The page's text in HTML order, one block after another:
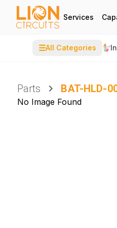
Services
☰All Categories
Parts BAT-HLD-
No Image Found